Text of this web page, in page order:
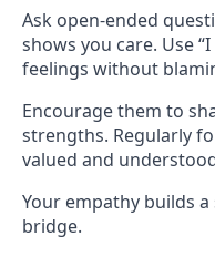
Ask open-ended
shows you care. Use
feelings without
Encourage them to
strengths. Regularly
valued and
Your empathy builds
bridge.